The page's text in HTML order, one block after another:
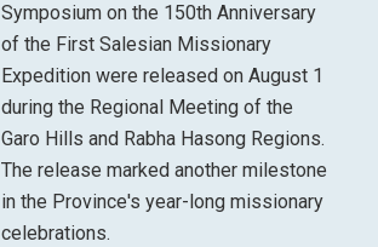
Symposium on the 150th Anniversary
of the First Salesian Missionary
Expedition were released on August 1
during the Regional Meeting of the
Garo Hills and Rabha Hasong Regions.
The release marked another milestone
in the Province's year-long missionary
celebrations.